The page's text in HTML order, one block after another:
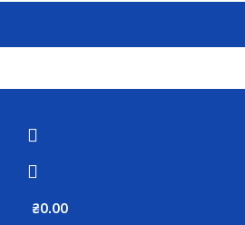
₴0.00